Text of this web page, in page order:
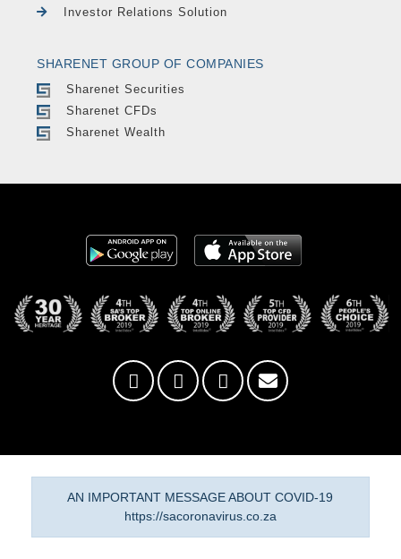
Investor Relations Solution
SHARENET GROUP OF COMPANIES
Sharenet Securities
Sharenet CFDs
Sharenet Wealth
AN IMPORTANT MESSAGE ABOUT COVID-19
https://sacoronavirus.co.za